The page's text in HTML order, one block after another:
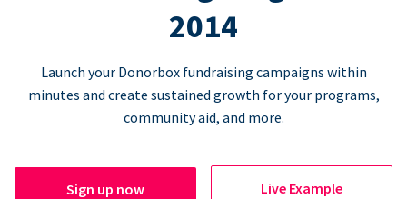
2014
Launch your Donorbox fundraising campaigns within
minutes and create sustained growth for your programs,
community aid, and more.
Sign up now Live Example